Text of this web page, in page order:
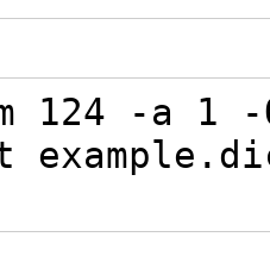
124 -a